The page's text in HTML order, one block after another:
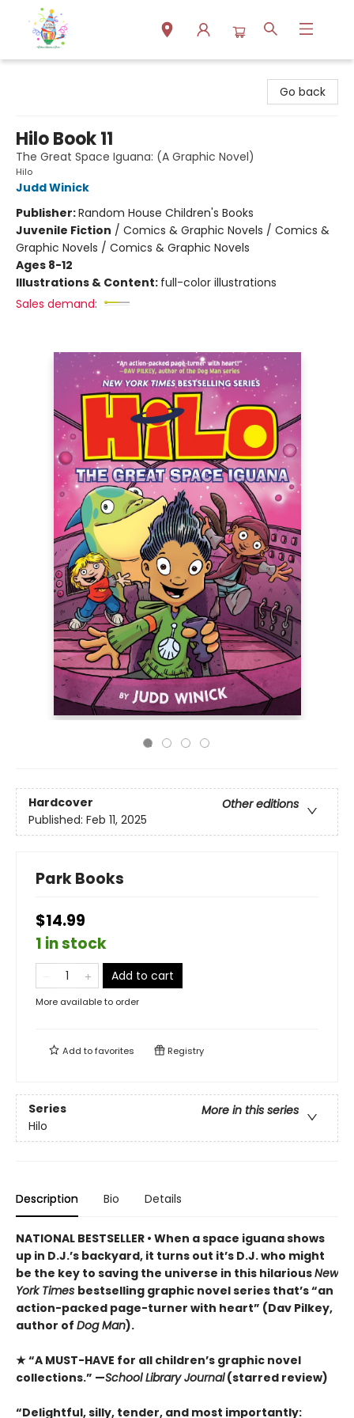
Go back
Hilo Book 11
The Great Space Iguana: (A Graphic Novel)
Hilo
Judd Winick
Publisher:Random House Children's Books
Juvenile Fiction / Comics & Graphic Novels / Comics &
Graphic Novels / Comics & Graphic Novels
Ages 8-12
Illustrations & Content: full-color illustrations
Sales demand:
Hardcover
Other editions
Published: Feb 11, 2025
Park Books
$14.99
1 in stock
Add to cart
More available to order
Add tofavorites Registry
Series
More in this series
Hilo
Description Bio Details
NATIONAL BESTSELLER • When a space iguana shows
up in D.J.’s backyard, it turns out it’s D.J. who might
be the key to saving the universe in this hilariousNew
York Times bestselling graphic novel series that’s “an
action-packed page-turner with heart” (Dav Pilkey,
author of Dog Man).
★ “A MUST-HAVE for all children’s graphic novel
collections.” —School Library Journal(starred review)
“Delightful, silly, tender, and most importantly: